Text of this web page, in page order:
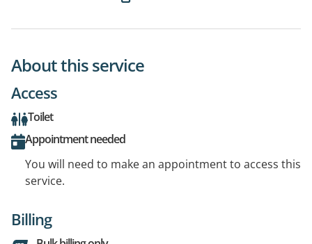
About this service
Access
Toilet
Appointment needed
You will need to make an appointment to access this
service.
Billing